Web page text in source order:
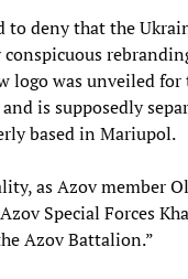
to deny that the
logo was unveiled for
is supposedly
based in Mariupol.
as Azov member
Special Forces
Azov Battalion.”